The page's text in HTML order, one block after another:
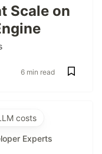
Scale on
6 min read
costs
Experts